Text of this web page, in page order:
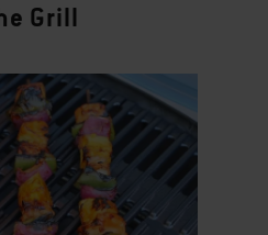
Grill